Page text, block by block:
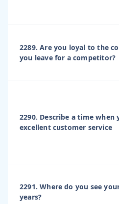
2289. Are you loyal to the
you leave for a competitor?
2290. Describe a time when
excellent customer service
2291. Where do you see
years?